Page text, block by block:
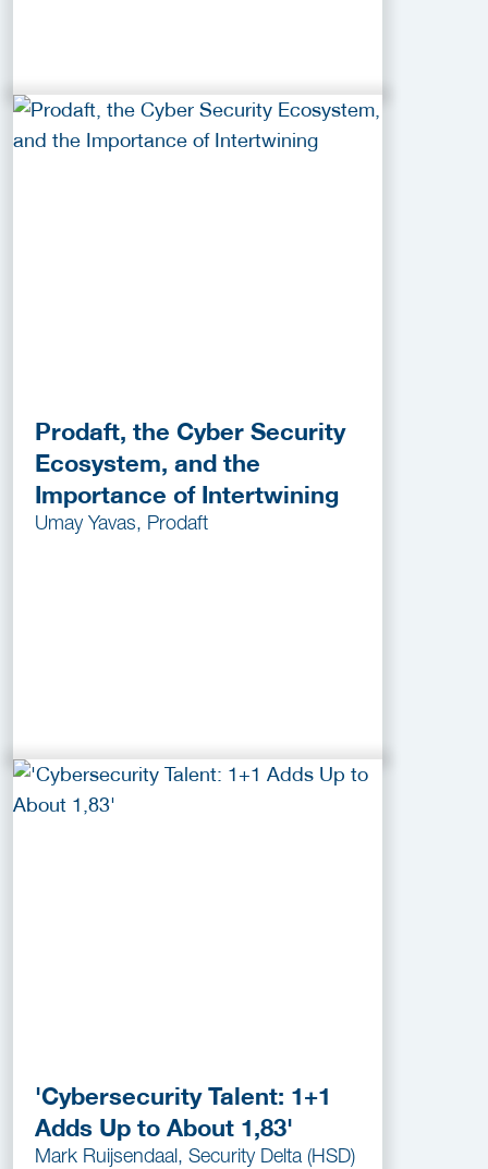
Prodaft, the Cyber Security
Ecosystem, and the
Importance of Intertwining
Umay Yavas, Prodaft
'Cybersecurity Talent: 1+1
Adds Up to About 1,83'
Mark Ruijsendaal, Security Delta (HSD)